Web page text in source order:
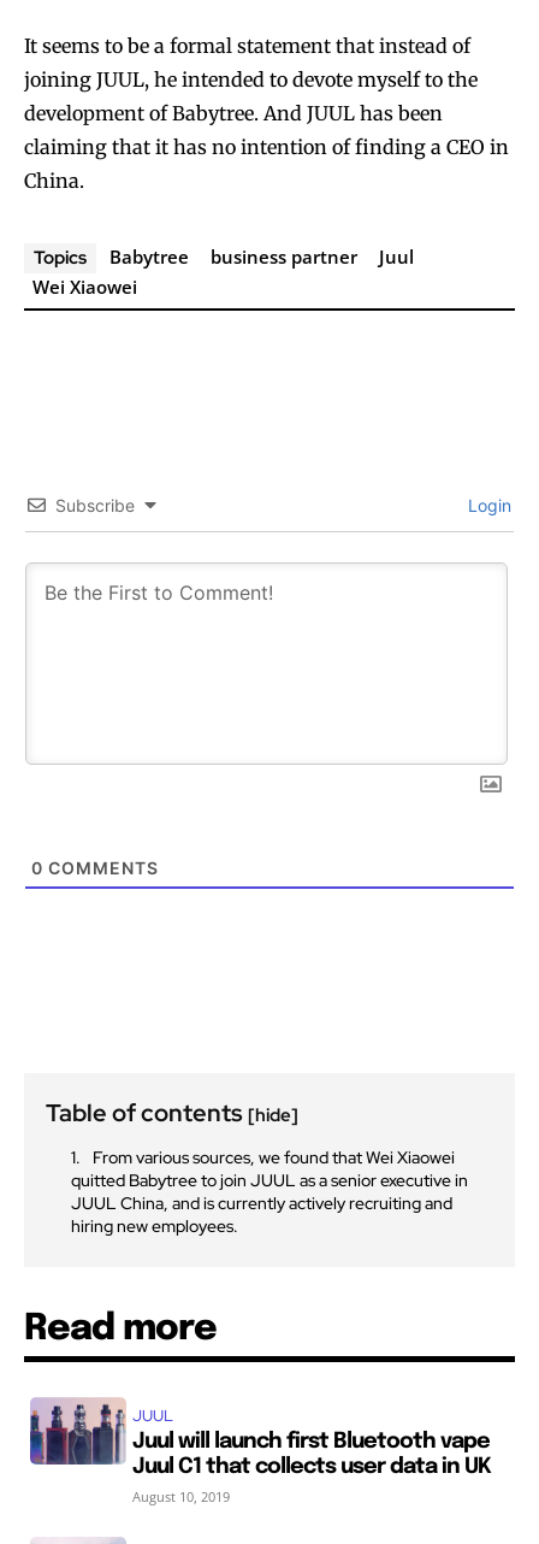
It seems to be a formal statement that instead of
joining JUUL, he intended to devote myself to the
development of Babytree. And JUUL has been
claiming that it has no intention of finding a CEO in
China.
Topics Babytree business partner
Juul
Wei Xiaowei
Subscribe Login
0 COMMENTS
Table of contents [hide]
From various sources, we found that Wei Xiaowei
quitted Babytree to join JUUL as a senior executive in
JUUL China, and is currently actively recruiting and
hiring new employees.
Read more
JUUL
Juul will launch first Bluetooth vape
Juul C1 that collects user data in UK
August 10, 2019